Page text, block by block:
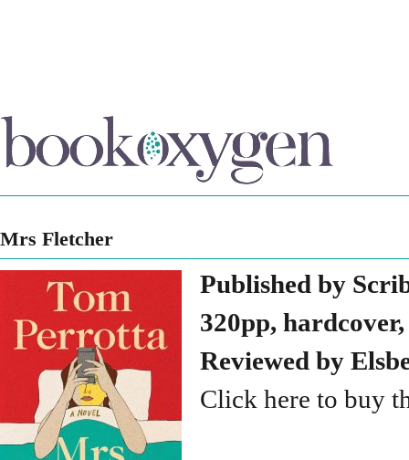
Mrs Fletcher
Published by
320pp,
Reviewed by
Click here to buy